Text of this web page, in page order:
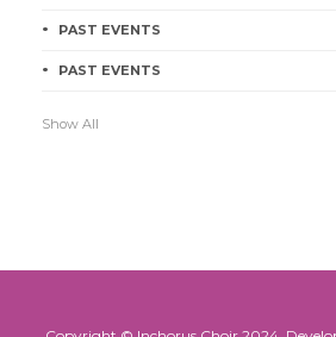
PAST EVENTS
PAST EVENTS
Show All